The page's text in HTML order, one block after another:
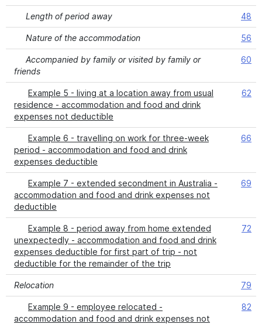
Length of period away 48
Nature of the accommodation 56
Accompanied by family or visited by family or
friends
60
Example 5 - living at a location away from usual
residence - accommodation and food and drink
expenses not deductible
62
Example 6 - travelling on work for three-week
period - accommodation and food and drink
expenses deductible
66
Example 7 - extended secondment in Australia -
accommodation and food and drink expenses not
deductible
69
Example 8 - period away from home extended
unexpectedly - accommodation and food and drink
expenses deductible for first part of trip - not
deductible for the remainder of the trip
72
Relocation 79
Example 9 - employee relocated -
accommodation and food and drink expenses not
82